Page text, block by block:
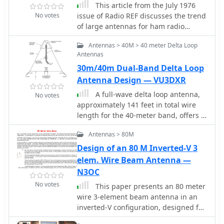
performance in challenging
environments.
CW operation, and clean output signal
even when driven hard. G6NHU highly
recommends the Acom 1500 and
states they would not hesitate to
purchase another one in the future.
No votes
This article from the July 1976
issue of Radio REF discusses the trend
of large antennas for ham radio
operators on the low bands. It
specifically focuses on a Yagi 2
element antenna for the 80m band,
detailing its construction and
functionality. The author explains how
the antenna can be switched between
directing signals towards the West or
East using a switch at the station. The
article also provides technical details
on the lengths of the director and
impact the antenna's performance. A
useful resource for hams looking to
build or understand Yagi antennas for
the 80m band.
No votes
Antennas > 40M > 40 meter Delta Loop
Antennas
30m/40m Dual-Band Delta Loop
Antenna Design — VU3DXR
A full-wave delta loop antenna,
approximately 141 feet in total wire
length for the 40-meter band, offers a
low angle of radiation, which is highly
advantageous for DX operations. This
design, optimized for both 30m and
40m, leverages a specific
circumference calculation of 1005/F,
ensuring resonance on both bands
through a simple switching
mechanism. The antenna's
configuration enhances long-distance
No votes
Antennas > 80M
Design of an 80 M Inverted-V 3
elem. Wire Beam Antenna —
N3OC
This paper presents an 80 meter
wire 3-element beam antenna in an
inverted-V configuration, designed for
limited-height towers. Using EZNEC